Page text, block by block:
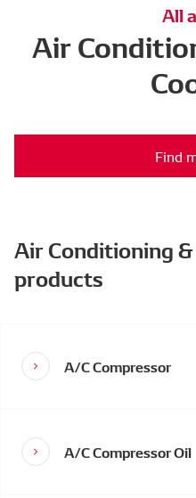
All
Air
Find
Air Conditioning
products
A/C Compressor
A/C Compressor Oil